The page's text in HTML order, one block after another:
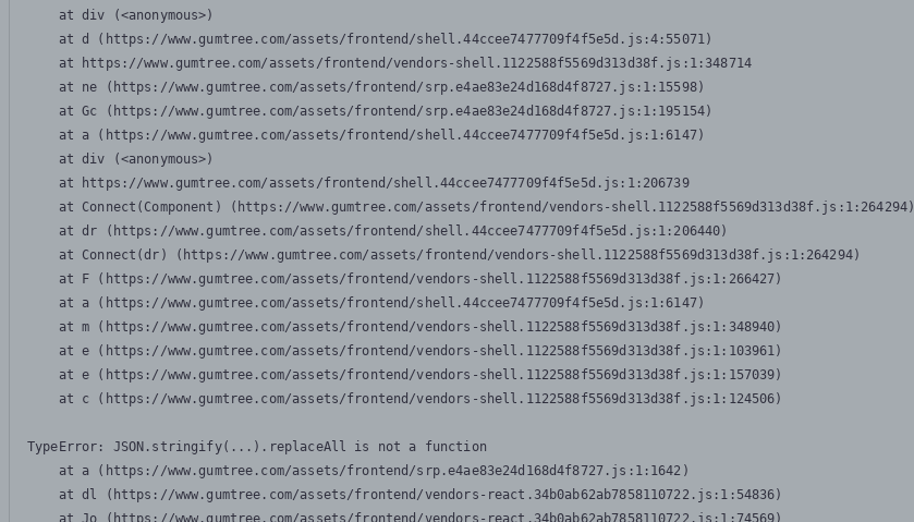
    at div (<anonymous>)
    at d (https://www.gumtree.com/assets/frontend/shell.44ccee7477709f4f5e5d.js:4:55071)
    at https://www.gumtree.com/assets/frontend/vendors-shell.1122588f5569d313d38f.js:1:348714
    at ne (https://www.gumtree.com/assets/frontend/srp.e4ae83e24d168d4f8727.js:1:15598)
    at Gc (https://www.gumtree.com/assets/frontend/srp.e4ae83e24d168d4f8727.js:1:195154)
    at a (https://www.gumtree.com/assets/frontend/shell.44ccee7477709f4f5e5d.js:1:6147)
    at div (<anonymous>)
    at https://www.gumtree.com/assets/frontend/shell.44ccee7477709f4f5e5d.js:1:206739
    at Connect(Component) (https://www.gumtree.com/assets/frontend/vendors-shell.1122588f5569d313d38f.js:1:264294)
    at dr (https://www.gumtree.com/assets/frontend/shell.44ccee7477709f4f5e5d.js:1:206440)
    at Connect(dr) (https://www.gumtree.com/assets/frontend/vendors-shell.1122588f5569d313d38f.js:1:264294)
    at F (https://www.gumtree.com/assets/frontend/vendors-shell.1122588f5569d313d38f.js:1:266427)
    at a (https://www.gumtree.com/assets/frontend/shell.44ccee7477709f4f5e5d.js:1:6147)
    at m (https://www.gumtree.com/assets/frontend/vendors-shell.1122588f5569d313d38f.js:1:348940)
    at e (https://www.gumtree.com/assets/frontend/vendors-shell.1122588f5569d313d38f.js:1:103961)
    at e (https://www.gumtree.com/assets/frontend/vendors-shell.1122588f5569d313d38f.js:1:157039)
    at c (https://www.gumtree.com/assets/frontend/vendors-shell.1122588f5569d313d38f.js:1:124506)
TypeError: JSON.stringify(...).replaceAll is not a function
    at a (https://www.gumtree.com/assets/frontend/srp.e4ae83e24d168d4f8727.js:1:1642)
    at dl (https://www.gumtree.com/assets/frontend/vendors-react.34b0ab62ab7858110722.js:1:54836)
    at Jo (https://www.gumtree.com/assets/frontend/vendors-react.34b0ab62ab7858110722.js:1:74569)